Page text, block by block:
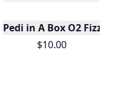
Pedi in A Box O2 Fizz 5
$10.00